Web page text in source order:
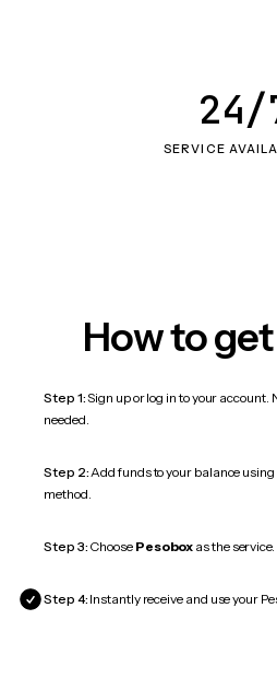
SERVICE
24/
How to
Step 1:Sign up or log in to your account.
needed.
Step 2:Add funds to your balance
method.
Step 3: Choose Pesobox as the service.
Step 4: Instantly receive and use your